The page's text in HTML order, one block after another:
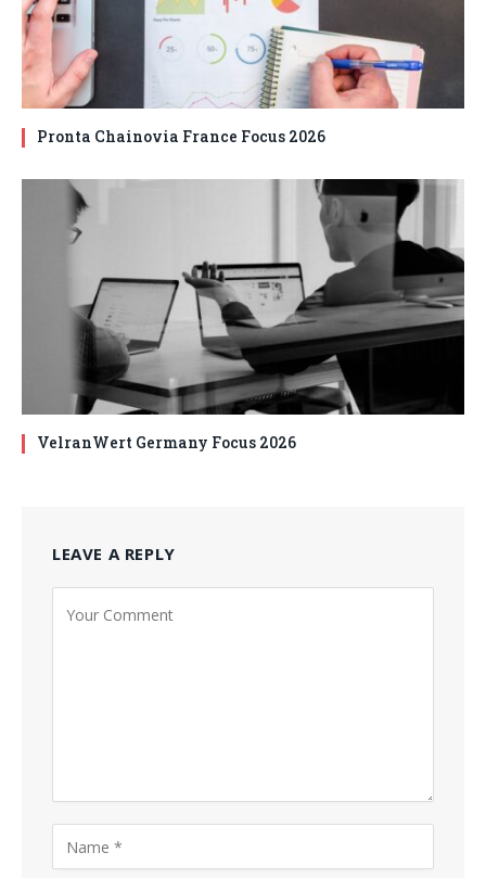
Pronta Chainovia France Focus 2026
VelranWert Germany Focus 2026
LEAVE A REPLY